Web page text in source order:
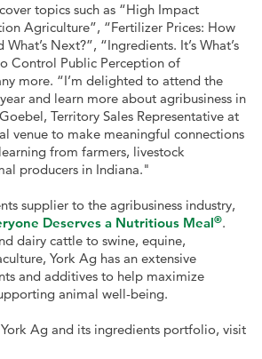
topics such as “High Impact
Agriculture”, “Fertilizer Prices: How
Next?”, “Ingredients. It’s What’s
Control Public Perception of
more. “I’m delighted to attend the
and learn more about agribusiness in
Territory Sales Representative at
venue to make meaningful connections
from farmers, livestock
producers in Indiana."
supplier to the agribusiness industry,
Deserves a Nutritious Meal®.
dairy cattle to swine, equine,
York Ag has an extensive
and additives to help maximize
animal well-being.
Ag and its ingredients portfolio, visit